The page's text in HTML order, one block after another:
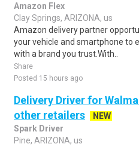
Amazon Flex
Clay Springs, ARIZONA, us
Amazon delivery partner
your vehicle and smartphone to
with a brand you trust.With..
Share
Posted 15 hours ago
Delivery Driver for
other retailers
NEW
Spark Driver
Pine, ARIZONA, us